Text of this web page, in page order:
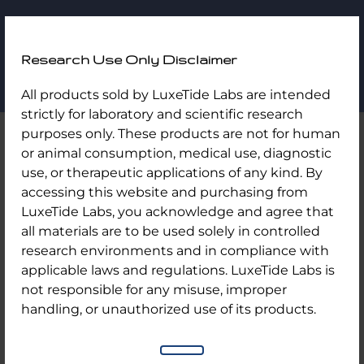
Research Use Only Disclaimer
All products sold by LuxeTide Labs are intended
strictly for laboratory and scientific research
purposes only. These products are not for human
or animal consumption, medical use, diagnostic
use, or therapeutic applications of any kind. By
accessing this website and purchasing from
LuxeTide Labs, you acknowledge and agree that
all materials are to be used solely in controlled
research environments and in compliance with
applicable laws and regulations. LuxeTide Labs is
not responsible for any misuse, improper
handling, or unauthorized use of its products.
content
Labs